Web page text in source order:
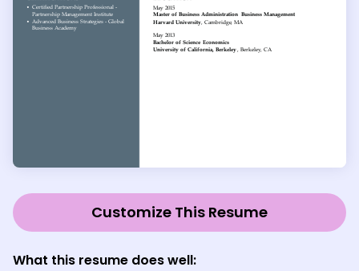
Customize This Resume
What this resume does well: